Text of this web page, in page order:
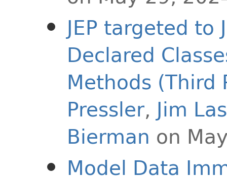
JEP targeted
Declared
Methods (Third
Pressler, Jim
Bierman on
Model Data